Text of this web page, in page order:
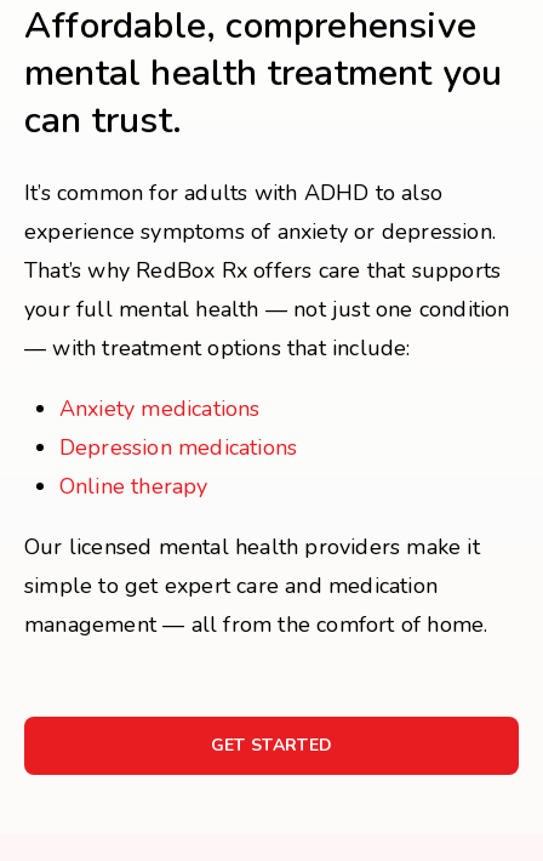
Affordable, comprehensive
mental health treatment you
can trust.
It’s common for adults with ADHD to also
experience symptoms of anxiety or depression.
That’s why RedBox Rx offers care that supports
your full mental health — not just one condition
— with treatment options that include:
Anxiety medications
Depression medications
Online therapy
Our licensed mental health providers make it
simple to get expert care and medication
management — all from the comfort of home.
GET STARTED